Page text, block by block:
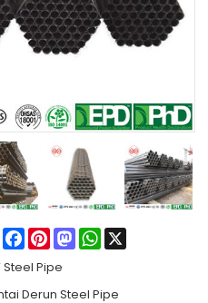
ShareFacebook
PinterestMastodonWhatsApp
Steel Pipe
Derun Steel Pipe